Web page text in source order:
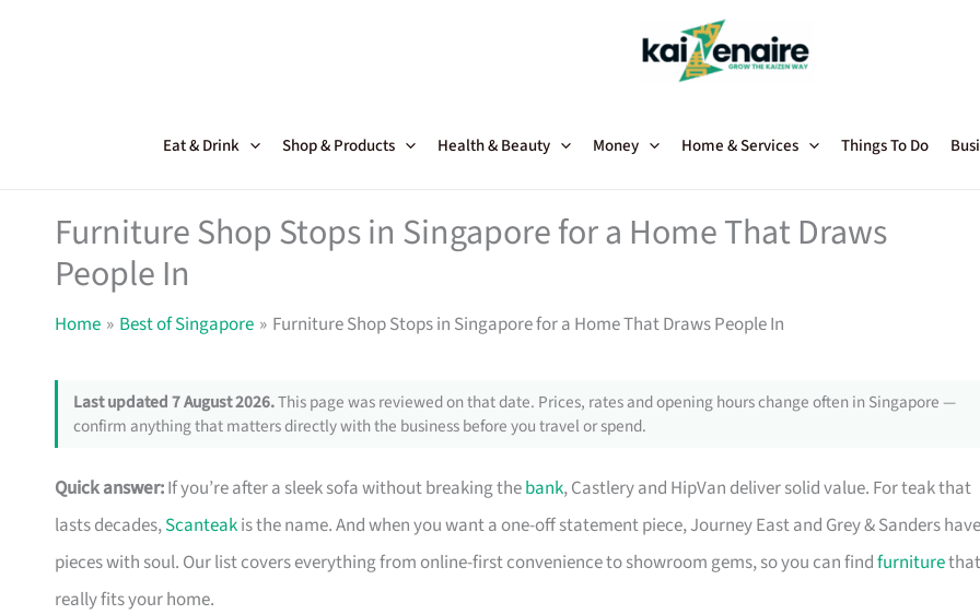
Eat & Drink Shop & Products Health & Beauty Money Home & Services Things To Do
Furniture Shop Stops in Singapore for a Home That Draws
People In
Home Best of Singapore Furniture Shop Stops in Singapore for a Home That Draws People In
Last updated 7 August 2026.This page was reviewed on that date. Prices, rates and opening hours change often in Singapore —
confirm anything that matters directly with the business before you travel or spend.
Quick answer:If you’re after a sleek sofa without breaking thebank, Castlery and HipVan deliver solid value. For teak that
lasts decades,Scanteakis the name. And when you want a one-off statement piece, Journey East and Grey & Sanders have
pieces with soul. Our list covers everything from online-first convenience to showroom gems, so you can findfurniturethat
really fits your home.